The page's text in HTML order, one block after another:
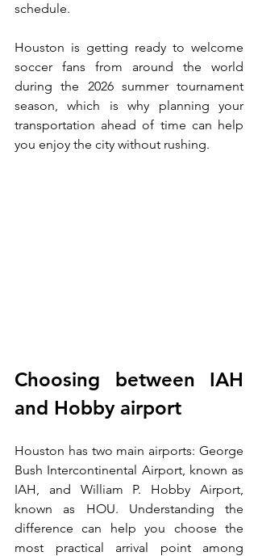
schedule.
Houston is getting ready to welcome
soccer fans from around the world
during the 2026 summer tournament
season, which is why planning your
transportation ahead of time can help
you enjoy the city without rushing.
Choosing between IAH
and Hobby airport
Houston has two main airports: George
Bush Intercontinental Airport, known as
IAH, and William P. Hobby Airport,
known as HOU. Understanding the
difference can help you choose the
most practical arrival point among